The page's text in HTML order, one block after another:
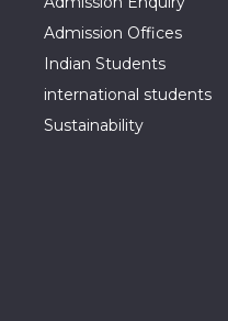
Admission Offices
Indian Students
international students
Sustainability